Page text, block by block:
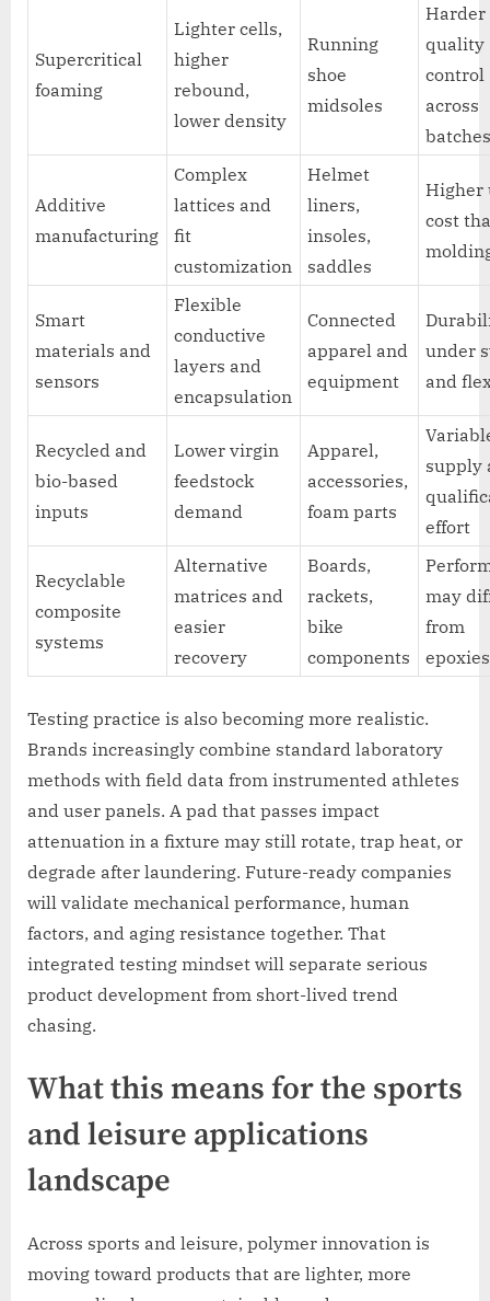
Supercritical
foaming
Lighter cells,
higher
rebound,
lower density
Running
shoe
midsoles
Harder
quality
control
across
Additive
manufacturing
Complex
lattices and
fit
customization
Helmet
liners,
insoles,
saddles
Higher
cost
Smart
materials and
sensors
Flexible
conductive
layers and
encapsulation
Connected
apparel and
equipment
under
and
Recycled and
bio-based
inputs
Lower virgin
feedstock
demand
Apparel,
accessories,
foam parts
supply
effort
Recyclable
composite
systems
Alternative
matrices and
easier
recovery
Boards,
rackets,
bike
components
may
from
epoxies
Testing practice is also becoming more realistic.
Brands increasingly combine standard laboratory
methods with field data from instrumented athletes
and user panels. A pad that passes impact
attenuation in a fixture may still rotate, trap heat, or
degrade after laundering. Future-ready companies
will validate mechanical performance, human
factors, and aging resistance together. That
integrated testing mindset will separate serious
product development from short-lived trend
chasing.
What this means for the sports
and leisure applications
landscape
Across sports and leisure, polymer innovation is
moving toward products that are lighter, more